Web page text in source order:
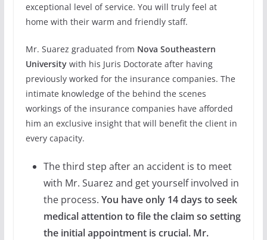
exceptional level of service. You will truly feel at
home with their warm and friendly staff.
Mr. Suarez graduated from Nova Southeastern
Universitywith his Juris Doctorate after having
previously worked for the insurance companies. The
intimate knowledge of the behind the scenes
workings of the insurance companies have afforded
him an exclusive insight that will benefit the client in
every capacity.
The third step after an accident is to meet
with Mr. Suarez and get yourself involved in
the process. You have only 14 days to seek
medical attention to file the claim so setting
the initial appointment is crucial. Mr.